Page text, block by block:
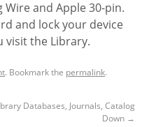
Wire and Apple 30-pin.
and lock your device
visit the Library.
. Bookmark the permalink.
Databases, Journals, Catalog
Down →